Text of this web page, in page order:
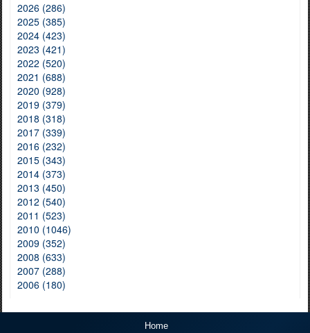
2026 (286)
2025 (385)
2024 (423)
2023 (421)
2022 (520)
2021 (688)
2020 (928)
2019 (379)
2018 (318)
2017 (339)
2016 (232)
2015 (343)
2014 (373)
2013 (450)
2012 (540)
2011 (523)
2010 (1046)
2009 (352)
2008 (633)
2007 (288)
2006 (180)
Home